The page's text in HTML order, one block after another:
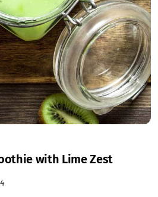
with Lime Zest